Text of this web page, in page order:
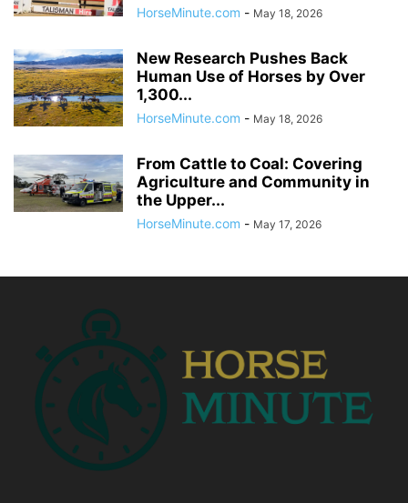
HorseMinute.com - May 18, 2026
New Research Pushes Back
Human Use of Horses by Over
1,300...
HorseMinute.com - May 18, 2026
From Cattle to Coal: Covering
Agriculture and Community in
the Upper...
HorseMinute.com - May 17, 2026